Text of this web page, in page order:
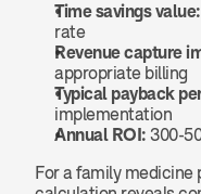
Time savings value:
rate
Revenue capture
appropriate billing
Typical payback
implementation
Annual ROI: 300-
For a family medicine